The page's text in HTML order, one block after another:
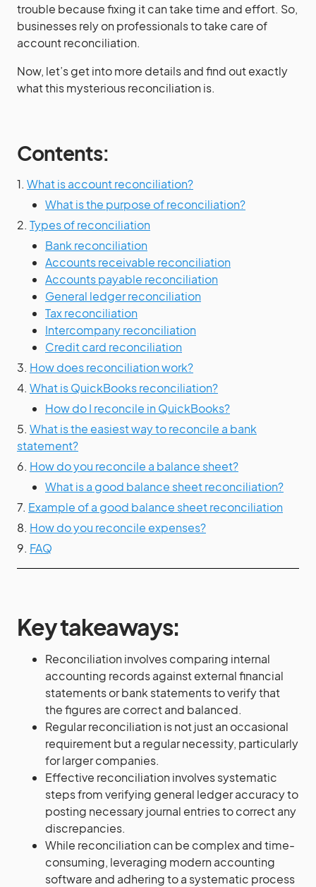
trouble because fixing it can take time and effort. So,
businesses rely on professionals to take care of
account reconciliation.
Now, let’s get into more details and find out exactly
what this mysterious reconciliation is.
Contents:
1. What is account reconciliation?
What is the purpose of reconciliation?
2. Types of reconciliation
Bank reconciliation
Accounts receivable reconciliation
Accounts payable reconciliation
General ledger reconciliation
Tax reconciliation
Intercompany reconciliation
Credit card reconciliation
3. How does reconciliation work?
4. What is QuickBooks reconciliation?
How do I reconcile in QuickBooks?
5. What is the easiest way to reconcile a bank
statement?
6. How do you reconcile a balance sheet?
What is a good balance sheet reconciliation?
7. Example of a good balance sheet reconciliation
8. How do you reconcile expenses?
9. FAQ
Key takeaways:
Reconciliation involves comparing internal
accounting records against external financial
statements or bank statements to verify that
the figures are correct and balanced.
Regular reconciliation is not just an occasional
requirement but a regular necessity, particularly
for larger companies.
Effective reconciliation involves systematic
steps from verifying general ledger accuracy to
posting necessary journal entries to correct any
discrepancies.
While reconciliation can be complex and time-
consuming, leveraging modern accounting
software and adhering to a systematic process